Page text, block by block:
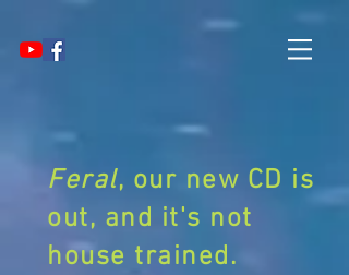
Feral, our new CD is
out, and it's not
house trained.